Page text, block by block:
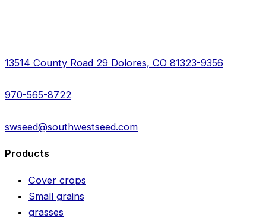
13514 County Road 29 Dolores, CO 81323-9356
970-565-8722
swseed@southwestseed.com
Products
Cover crops
Small grains
grasses